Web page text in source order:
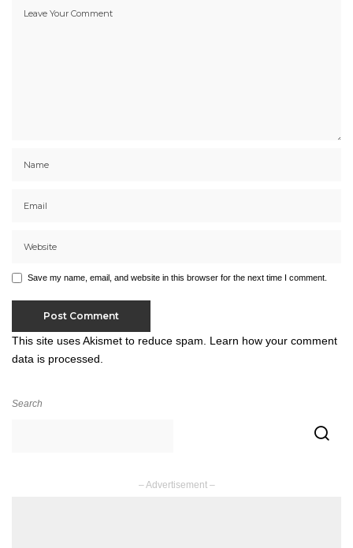
Save my name, email, and website in this browser for the next time I comment.
This site uses Akismet to reduce spam. Learn how your comment
data is processed.
Search
– Advertisement –